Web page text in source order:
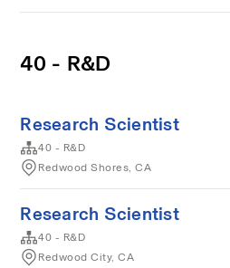
40 - R&D
Research Scientist
40 - R&D
Redwood Shores, CA
Research Scientist
40 - R&D
Redwood City, CA